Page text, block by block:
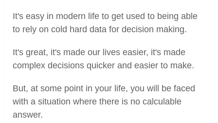
It's easy in modern life to get used to being able
to rely on cold hard data for decision making.
It's great, it's made our lives easier, it's made
complex decisions quicker and easier to make.
But, at some point in your life, you will be faced
with a situation where there is no calculable
answer.